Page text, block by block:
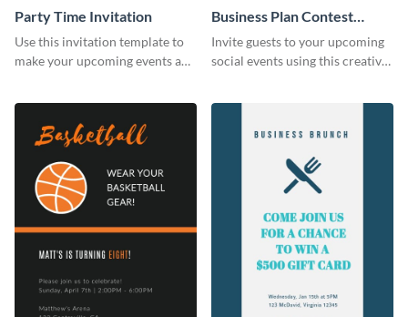
Party Time Invitation
Use this invitation template to
make your upcoming events a
Business Plan Contest
Invitation
Invite guests to your upcoming
social events using this creative